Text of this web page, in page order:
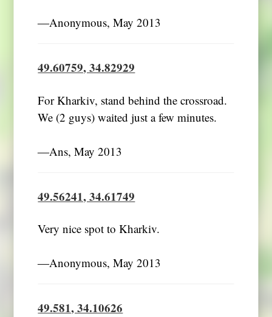
―Anonymous, May 2013
49.60759, 34.82929
For Kharkiv, stand behind the crossroad.
We (2 guys) waited just a few minutes.
―Ans, May 2013
49.56241, 34.61749
Very nice spot to Kharkiv.
―Anonymous, May 2013
49.581, 34.10626